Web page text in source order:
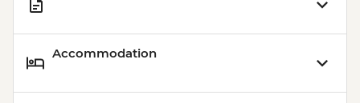
Accommodation